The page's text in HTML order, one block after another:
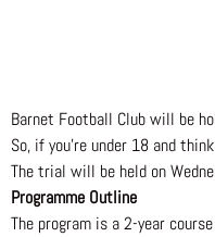
Barnet Football Club will be
So, if you’re under 18 and
The trial will be held on
Programme Outline
The program is a 2-year